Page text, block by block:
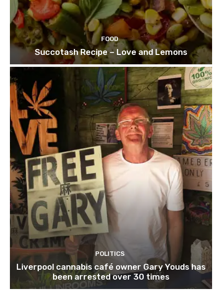
FOOD
Succotash Recipe – Love and Lemons
POLITICS
Liverpool cannabis café owner Gary Youds has
been arrested over 30 times